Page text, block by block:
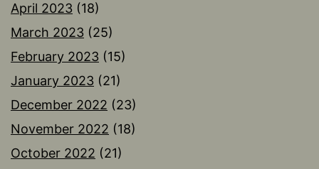
April 2023 (18)
March 2023 (25)
February 2023 (15)
January 2023 (21)
December 2022 (23)
November 2022 (18)
October 2022 (21)